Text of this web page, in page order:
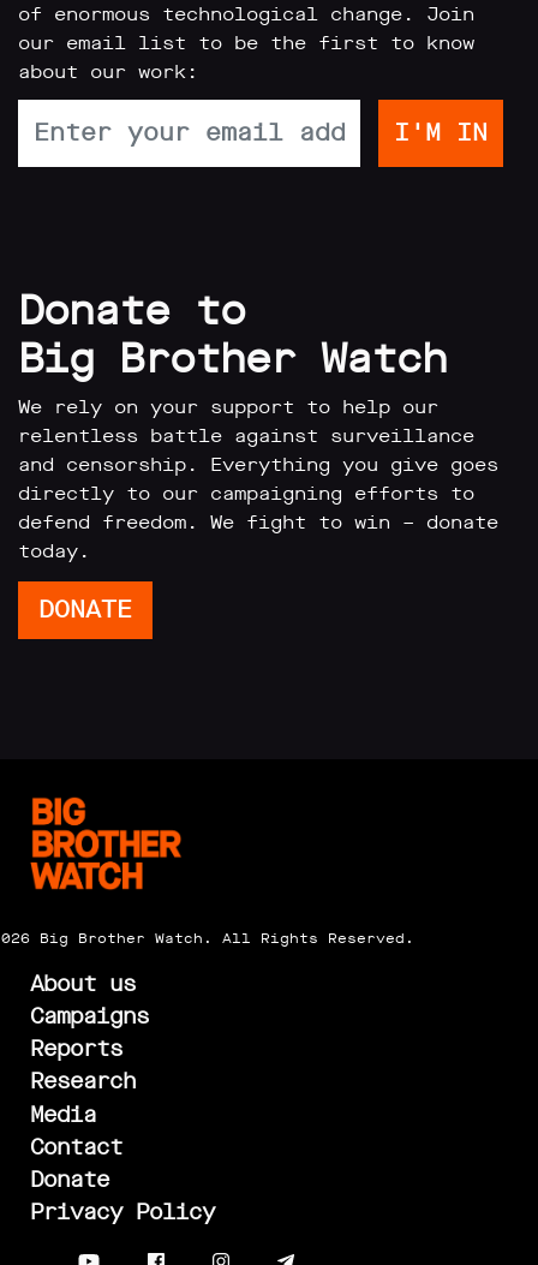
of enormous technological change. Join
our email list to be the first to know
about our work:
Donate to
Big Brother Watch
We rely on your support to help our
relentless battle against surveillance
and censorship. Everything you give goes
directly to our campaigning efforts to
defend freedom. We fight to win – donate
today.
DONATE
Big Brother Watch. All Rights Reserved.
About us
Campaigns
Reports
Research
Media
Contact
Donate
Privacy Policy